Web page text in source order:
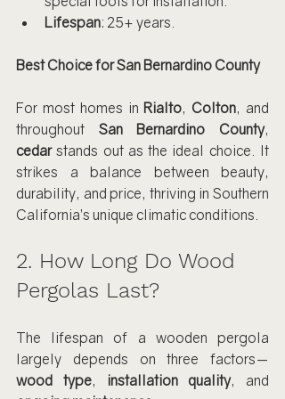
Lifespan: 25+ years.
Best Choice for San Bernardino County
For most homes in Rialto, Colton, and
throughout San Bernardino County
cedar stands out as the ideal choice. It
strikes a balance between beauty,
durability, and price, thriving in Southern
California’s unique climatic conditions.
2. How Long Do Wood
Pergolas Last?
The lifespan of a wooden pergola
largely depends on three factors—
wood type, installation quality